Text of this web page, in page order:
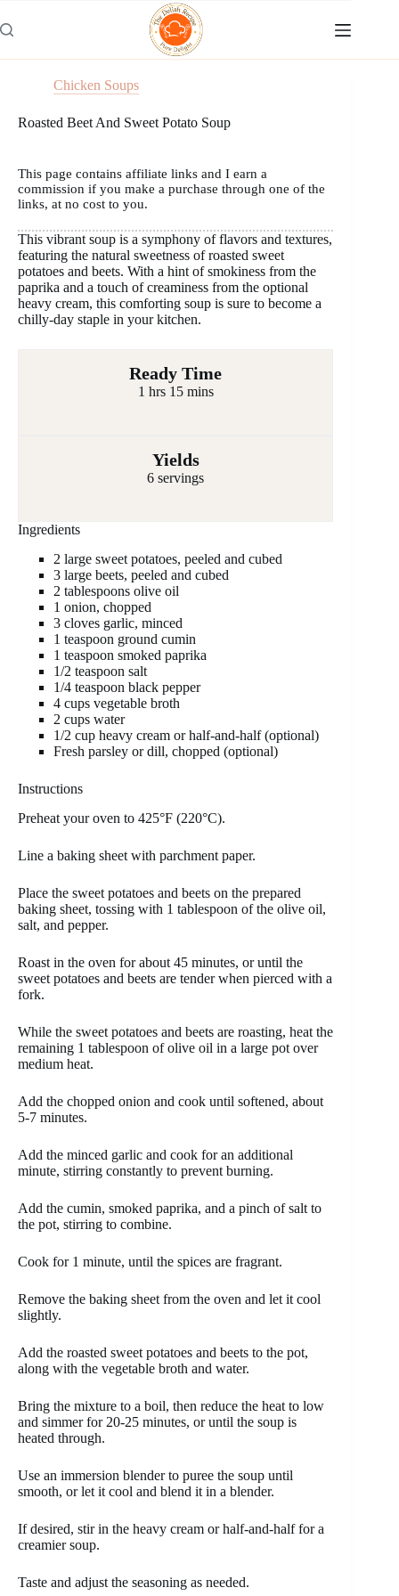
to
content
Chicken Soups
Roasted Beet And Sweet Potato Soup
This page contains affiliate links and I earn a
commission if you make a purchase through one of the
links, at no cost to you.
This vibrant soup is a symphony of flavors and textures,
featuring the natural sweetness of roasted sweet
potatoes and beets. With a hint of smokiness from the
paprika and a touch of creaminess from the optional
heavy cream, this comforting soup is sure to become a
chilly-day staple in your kitchen.
Ready Time
1 hrs 15 mins
Yields
6 servings
Ingredients
2 large sweet potatoes, peeled and cubed
3 large beets, peeled and cubed
2 tablespoons olive oil
1 onion, chopped
3 cloves garlic, minced
1 teaspoon ground cumin
1 teaspoon smoked paprika
1/2 teaspoon salt
1/4 teaspoon black pepper
4 cups vegetable broth
2 cups water
1/2 cup heavy cream or half-and-half (optional)
Fresh parsley or dill, chopped (optional)
Instructions
Preheat your oven to 425°F (220°C).
Line a baking sheet with parchment paper.
Place the sweet potatoes and beets on the prepared
baking sheet, tossing with 1 tablespoon of the olive oil,
salt, and pepper.
Roast in the oven for about 45 minutes, or until the
sweet potatoes and beets are tender when pierced with a
fork.
While the sweet potatoes and beets are roasting, heat the
remaining 1 tablespoon of olive oil in a large pot over
medium heat.
Add the chopped onion and cook until softened, about
5-7 minutes.
Add the minced garlic and cook for an additional
minute, stirring constantly to prevent burning.
Add the cumin, smoked paprika, and a pinch of salt to
the pot, stirring to combine.
Cook for 1 minute, until the spices are fragrant.
Remove the baking sheet from the oven and let it cool
slightly.
Add the roasted sweet potatoes and beets to the pot,
along with the vegetable broth and water.
Bring the mixture to a boil, then reduce the heat to low
and simmer for 20-25 minutes, or until the soup is
heated through.
Use an immersion blender to puree the soup until
smooth, or let it cool and blend it in a blender.
If desired, stir in the heavy cream or half-and-half for a
creamier soup.
Taste and adjust the seasoning as needed.